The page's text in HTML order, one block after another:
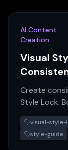
AI Content
Creation
Visual
Create
Style Lock.
marketing
your guide!
visual-style-
style-guide